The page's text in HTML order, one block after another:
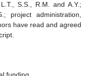
S.S., R.M. and A.Y.;
project administration,
have read and agreed